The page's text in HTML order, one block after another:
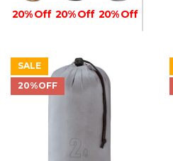
20% Off 20% Off 20% Off
20% Off
SALE
20%OFF